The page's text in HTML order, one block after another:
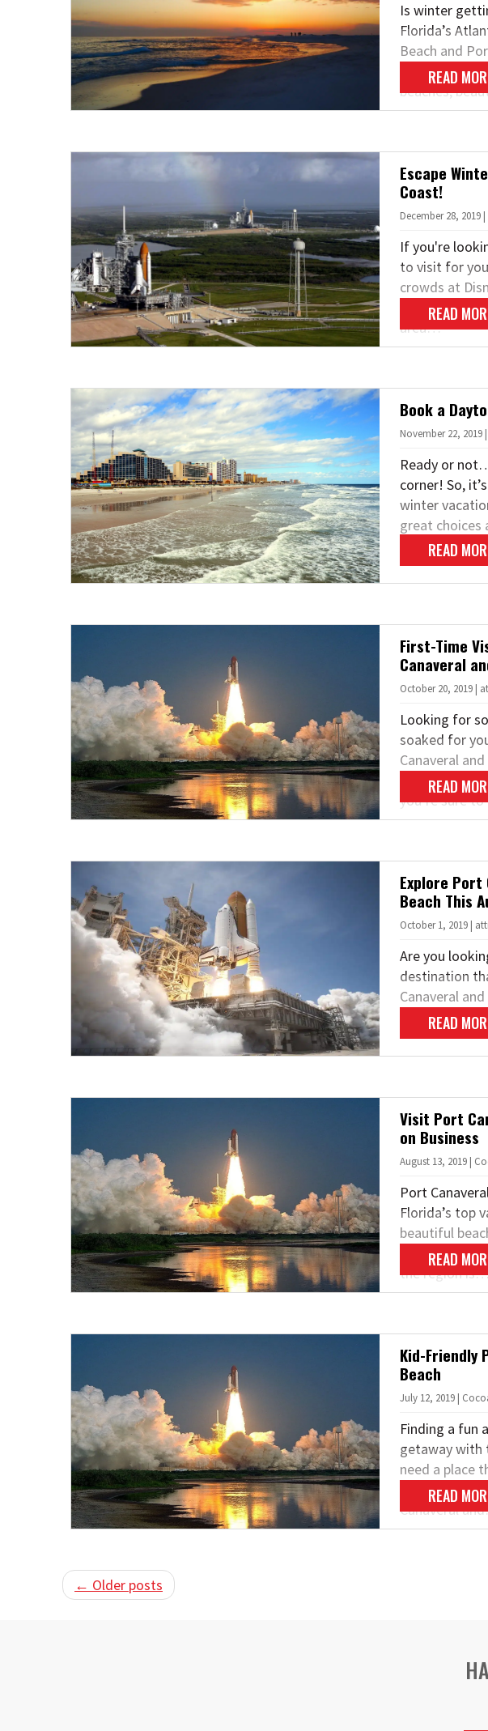
Is winter
Florida’s
Beach and
perfect
beaches,
READ
Escape
Coast!
December 28, 2019
If you're
to visit for
crowds at
Instead,
area…
READ
Book a
November 22,
Ready or
corner! So,
winter
great choices
the…READ
First-Time
Canaveral
October 20, 2019 |
Looking for
soaked for
Canaveral
never been
you’re sure
READ
Explore Port
Beach This
October 1, 2019 |
Are you
destination
Canaveral
the trick!
READ
Visit Port
on Business
August 13, 2019 |
Port
Florida’s top
beautiful
attractions
the region
READ
Kid-Friendly
Beach
July 12, 2019 |
Finding a fun
getaway with
need a place
and your
Canaveral
READ
← Older posts